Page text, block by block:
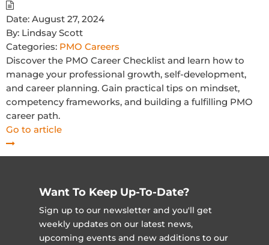
Date: August 27, 2024
By: Lindsay Scott
Categories: PMO Careers
Discover the PMO Career Checklist and learn how to
manage your professional growth, self-development,
and career planning. Gain practical tips on mindset,
competency frameworks, and building a fulfilling PMO
career path.
Go to article
Want To Keep Up-To-Date?
Sign up to our newsletter and you'll get
weekly updates on our latest news,
upcoming events and new additions to our